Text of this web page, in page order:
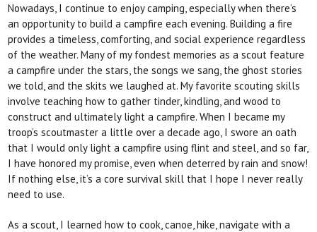
Nowadays, I continue to enjoy camping, especiallywhen there’s
an opportunity to build a campfire each evening. Building a fire
provides a timeless, comforting, and social experience regardless
of the weather. Manyof my fondest memories as a scout feature
a campfire under the stars, the songs we sang, the ghost stories
we told, and the skits we laughed at. My favorite scouting skills
involve teaching how to gather tinder, kindling, and wood to
construct and ultimately light a campfire. When I became my
troop’s scoutmaster a little over a decade ago, I swore an oath
that I would only light a campfire using flint and steel, and so far,
I have honored my promise, even when deterred byrain and snow!
If nothing else, it’s a core survival skill that I hope I never really
need to use.
As a scout, I learned how to cook, canoe, hike, navigate with a